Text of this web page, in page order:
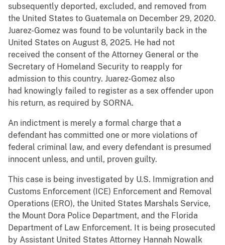
subsequently deported, excluded, and removed from
the United States to Guatemala on December 29, 2020.
Juarez-Gomez was found to be voluntarily back in the
United States on August 8, 2025. He had not
received the consent of the Attorney General or the
Secretary of Homeland Security to reapply for
admission to this country. Juarez-Gomez also
had knowingly failed to register as a sex offender upon
his return, as required by SORNA.
An indictment is merely a formal charge that a
defendant has committed one or more violations of
federal criminal law, and every defendant is presumed
innocent unless, and until, proven guilty.
This case is being investigated by U.S. Immigration and
Customs Enforcement (ICE) Enforcement and Removal
Operations (ERO), the United States Marshals Service,
the Mount Dora Police Department, and the Florida
Department of Law Enforcement. It is being prosecuted
by Assistant United States Attorney Hannah Nowalk